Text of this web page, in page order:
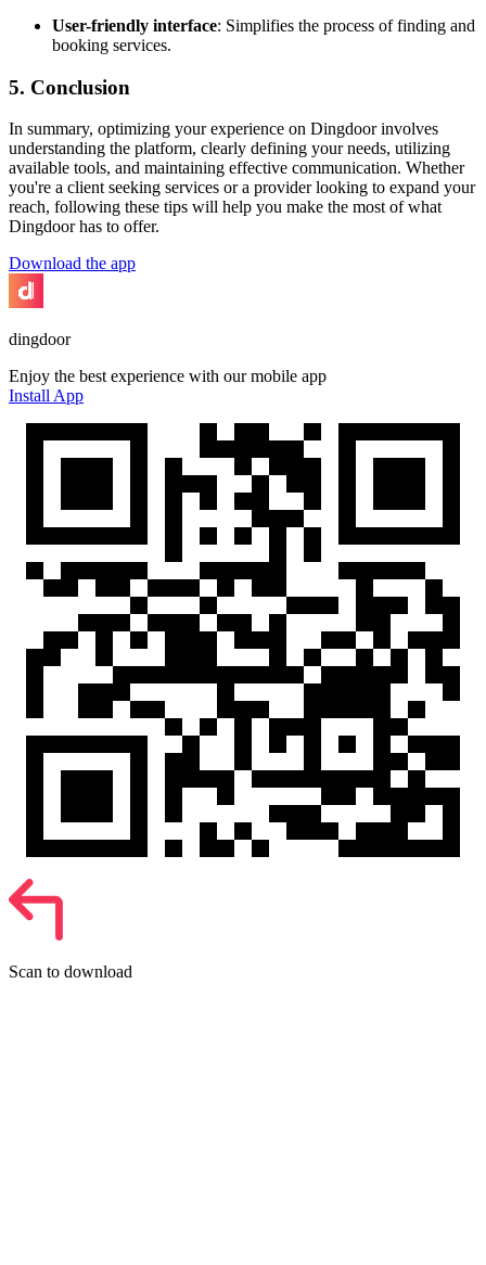
User-friendly interface: Simplifies the process of finding and
booking services.
5. Conclusion
In summary, optimizing your experience on Dingdoor involves
understanding the platform, clearly defining your needs, utilizing
available tools, and maintaining effective communication. Whether
you're a client seeking services or a provider looking to expand your
reach, following these tips will help you make the most of what
Dingdoor has to offer.
Download the app
dingdoor
Enjoy the best experience with our mobile app
Install App
Scan to download